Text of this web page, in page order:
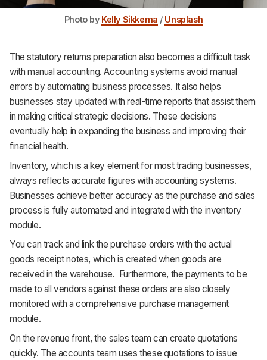
Photo by Kelly Sikkema / Unsplash
The statutory returns preparation also becomes a difficult task
with manual accounting. Accounting systems avoid manual
errors by automating business processes. It also helps
businesses stay updated with real-time reports that assist them
in making critical strategic decisions. These decisions
eventually help in expanding the business and improving their
financial health.
Inventory, which is a key element for most trading businesses,
always reflects accurate figures with accounting systems.
Businesses achieve better accuracy as the purchase and sales
process is fully automated and integrated with the inventory
module.
You can track and link the purchase orders with the actual
goods receipt notes, which is created when goods are
received in the warehouse. Furthermore, the payments to be
made to all vendors against these orders are also closely
monitored with a comprehensive purchase management
module.
On the revenue front, the sales team can create quotations
quickly. The accounts team uses these quotations to issue